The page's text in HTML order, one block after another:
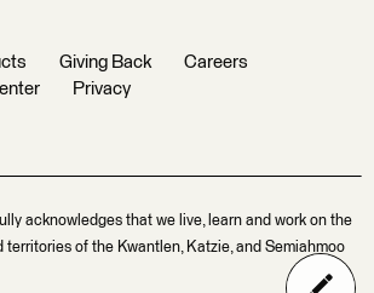
Giving Back
Careers
Privacy
acknowledges that we live, learn and work on the
of the Kwantlen, Katzie, and Semiahmoo